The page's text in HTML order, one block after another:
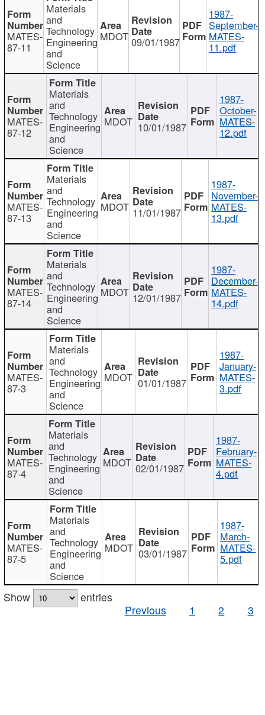
MATES-
87-11
Materials
and
Technology
Engineering
and
Science
MDOT 09/01/1987
1987-
September-
MATES-
11.pdf
MATES-
87-12
Materials
and
Technology
Engineering
and
Science
MDOT 10/01/1987
1987-
October-
MATES-
12.pdf
MATES-
87-13
Materials
and
Technology
Engineering
and
Science
MDOT 11/01/1987
1987-
November-
MATES-
13.pdf
MATES-
87-14
Materials
and
Technology
Engineering
and
Science
MDOT 12/01/1987
1987-
December-
MATES-
14.pdf
MATES-
87-3
Materials
and
Technology
Engineering
and
Science
MDOT 01/01/1987
1987-
January-
MATES-
3.pdf
MATES-
87-4
Materials
and
Technology
Engineering
and
Science
MDOT 02/01/1987
1987-
February-
MATES-
4.pdf
MATES-
87-5
Materials
and
Technology
Engineering
and
Science
MDOT 03/01/1987
1987-
March-
MATES-
5.pdf
Show
entries
Previous
1 2 3